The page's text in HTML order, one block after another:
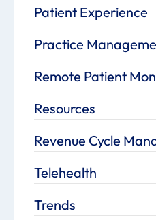
Patient Experience
Practice
Remote Patient
Resources
Revenue Cycle
Telehealth
Trends